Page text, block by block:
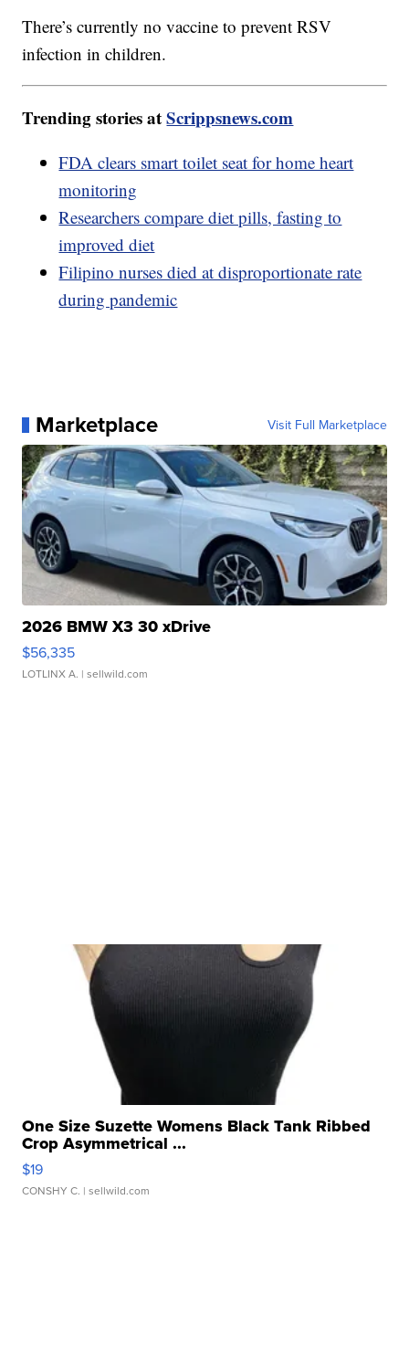
There’s currently no vaccine to prevent RSV
infection in children.
Trending stories atScrippsnews.com
FDA clears smart toilet seat for home heart
monitoring
Researchers compare diet pills, fasting to
improved diet
Filipino nurses died at disproportionate rate
during pandemic
Marketplace Visit Full Marketplace
2026 BMW X3 30 xDrive
$56,335
LOTLINX A. | sellwild.com
One Size Suzette Womens Black Tank Ribbed
Crop Asymmetrical ...
$19
CONSHY C. | sellwild.com